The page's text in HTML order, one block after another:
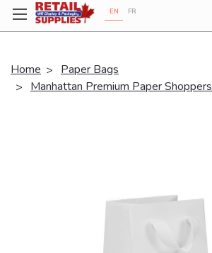
Proudly 100% Canadian!
EN FR
Home
Paper Bags
Manhattan Premium Paper Shoppers